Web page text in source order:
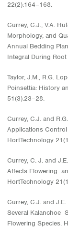
22(2):164−168.
Currey, C.J., V.A.
Morphology, and
Annual Bedding
Integral During
Taylor, J.M., R.G.
Poinsettia: History
51(3):23−28.
Currey, C.J. and
Applications
HortTechnology
Currey, C. J. and
Affects Flowering
HortTechnology
Currey, C.J. and
Several Kalanchoe
Flowering Species.